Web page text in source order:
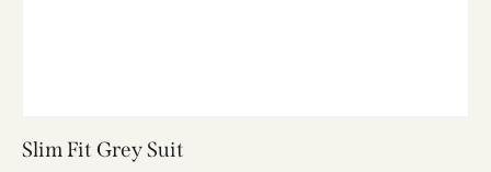
Slim Fit Grey Suit